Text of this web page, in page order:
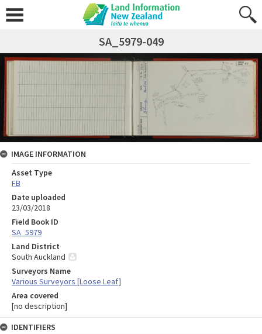
SA_5979-049
IMAGE INFORMATION
Asset Type
FB
Date uploaded
23/03/2018
Field Book ID
SA_5979
Land District
South Auckland
Surveyors Name
Various Surveyors [Loose Leaf]
Area covered
[no description]
IDENTIFIERS